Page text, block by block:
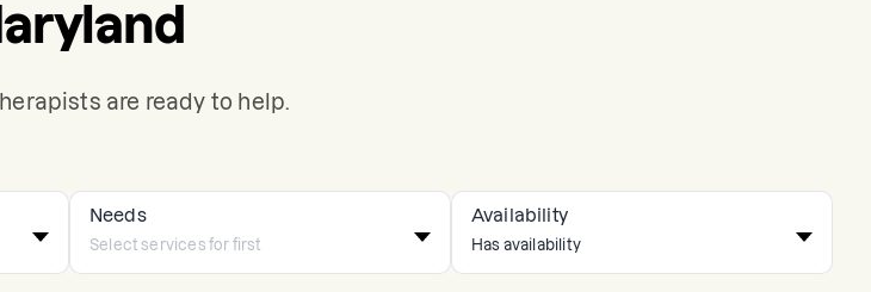
are ready to help.
Needs Availability